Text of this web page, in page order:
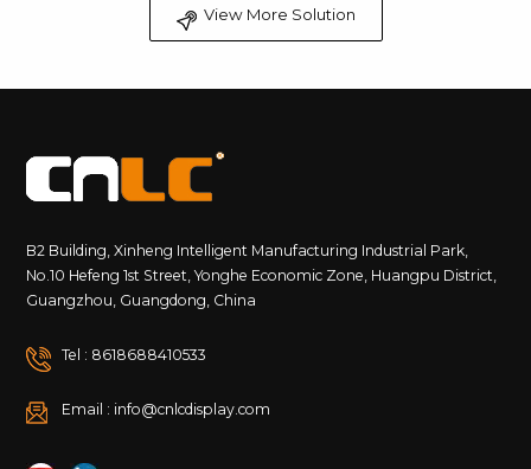
View More Solution
B2 Building, Xinheng Intelligent Manufacturing Industrial Park,
No.10 Hefeng 1st Street, Yonghe Economic Zone, Huangpu District,
Guangzhou, Guangdong, China
Tel : 8618688410533
Email : info@cnlcdisplay.com